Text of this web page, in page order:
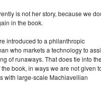
is not her story, because we
in the book.
introduced to a philanthropic
who markets a technology to
of runaways. That does tie into the
the book, in ways we are not given
with large-scale Machiavellian